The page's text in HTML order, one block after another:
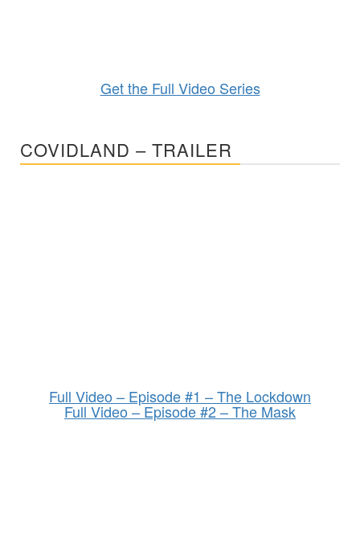
Get the Full Video Series
COVIDLAND – TRAILER
Full Video – Episode #1 – The Lockdown
Full Video – Episode #2 – The Mask